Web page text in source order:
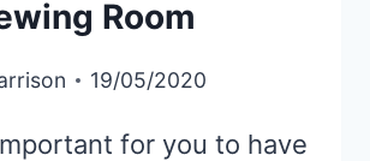
&
SOLUTIONS)
Room
19/05/2020
for you to have